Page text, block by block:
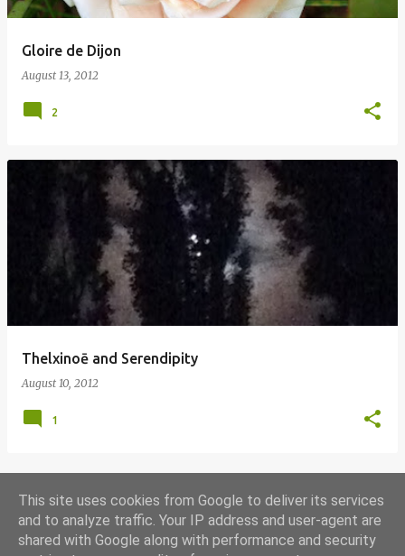
Gloire de Dijon
August 13, 2012
2
Thelxinoē and Serendipity
August 10, 2012
1
MORE POSTS
This site uses cookies from Google to deliver its services
and to analyze traffic. Your IP address and user-agent are
shared with Google along with performance and security